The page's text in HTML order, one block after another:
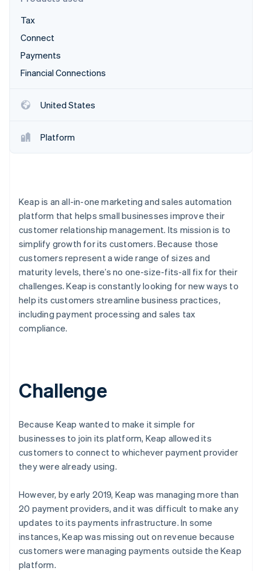
Carbon removal
Watch now
Tax
Connect
Payments
Financial Connections
United States
Platform
Keap is an all-in-one marketing and sales automation
platform that helps small businesses improve their
customer relationship management. Its mission is to
simplify growth for its customers. Because those
customers represent a wide range of sizes and
maturity levels, there’s no one-size-fits-all fix for their
challenges. Keap is constantly looking for new ways to
help its customers streamline business practices,
including payment processing and sales tax
compliance.
Challenge
Because Keap wanted to make it simple for
businesses to join its platform, Keap allowed its
customers to connect to whichever payment provider
they were already using.
However, by early 2019, Keap was managing more than
20 payment providers, and it was difficult to make any
updates to its payments infrastructure. In some
instances, Keap was missing out on revenue because
customers were managing payments outside the Keap
platform.